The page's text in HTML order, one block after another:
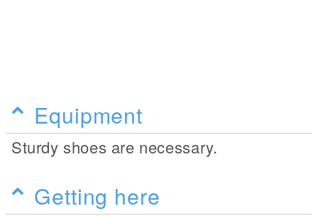
Equipment
Sturdy shoes are necessary.
Getting here